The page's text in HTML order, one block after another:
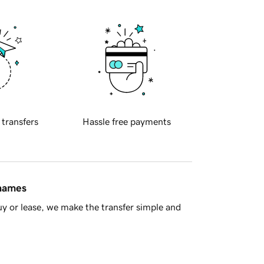
transfers Hassle free payments
or lease, we make the transfer simple and